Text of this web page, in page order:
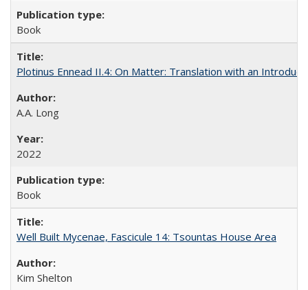
Book
Plotinus Ennead II.4: On Matter: Translation with an
A.A. Long
2022
Book
Well Built Mycenae, Fascicule 14: Tsountas House Area
Kim Shelton